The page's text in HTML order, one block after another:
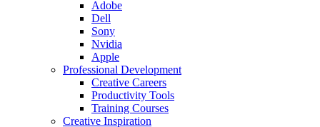
Adobe
Dell
Sony
Nvidia
Apple
Professional Development
Creative Careers
Productivity Tools
Training Courses
Creative Inspiration